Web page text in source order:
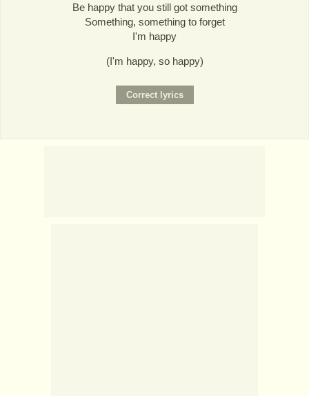
Be happy that you still got something
Something, something to forget
I'm happy
(I'm happy, so happy)